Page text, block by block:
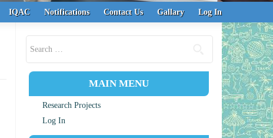
IQAC Notifications Contact Us Gallary Log In
MAIN MENU
Research Projects
Log In